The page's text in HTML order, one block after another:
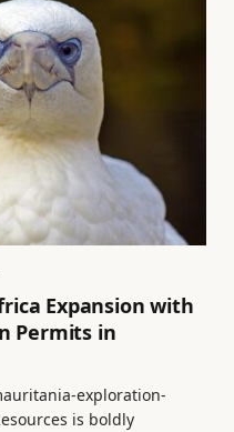
Expansion with
Permits in
exploration-
is boldly